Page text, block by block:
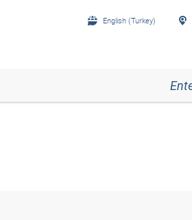
English (Turkey)